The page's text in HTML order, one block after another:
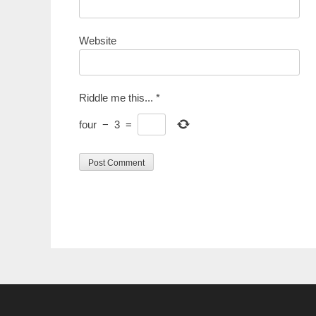
Website
Riddle me this... *
four − 3 =